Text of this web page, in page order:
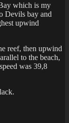
which is my
Devils bay and
upwind
reef, then upwind
to the beach,
was 39,8